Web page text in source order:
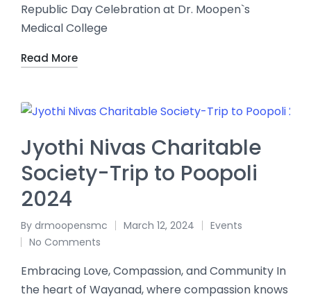
Republic Day Celebration at Dr. Moopen`s
Medical College
Read More
Jyothi Nivas Charitable
Society-Trip to Poopoli
2024
By drmoopensmc March 12, 2024
Events
No Comments
Embracing Love, Compassion, and Community In
the heart of Wayanad, where compassion knows